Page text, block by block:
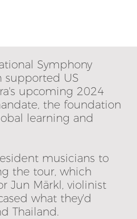
Symphony
supported US
upcoming 2024
the foundation
learning and
musicians to
the tour, which
Jun Märkl, violinist
what they'd
Thailand.